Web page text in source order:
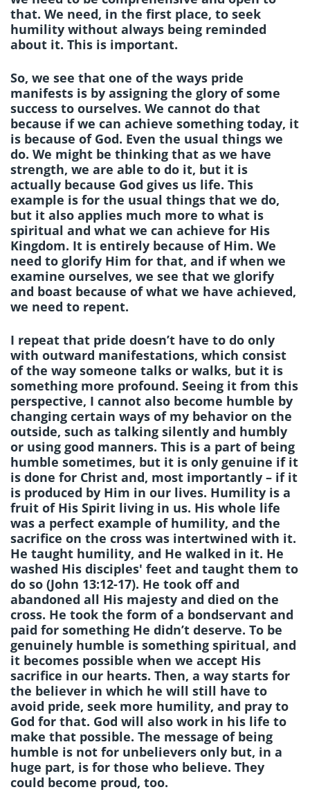
that. We need, in the first place, to seek
humility without always being reminded
about it. This is important.
So, we see that one of the ways pride
manifests is by assigning the glory of some
success to ourselves. We cannot do that
because if we can achieve something today, it
is because of God. Even the usual things we
do. We might be thinking that as we have
strength, we are able to do it, but it is
actually because God gives us life. This
example is for the usual things that we do,
but it also applies much more to what is
spiritual and what we can achieve for His
Kingdom. It is entirely because of Him. We
need to glorify Him for that, and if when we
examine ourselves, we see that we glorify
and boast because of what we have achieved,
we need to repent.
I repeat that pride doesn’t have to do only
with outward manifestations, which consist
of the way someone talks or walks, but it is
something more profound. Seeing it from this
perspective, I cannot also become humble by
changing certain ways of my behavior on the
outside, such as talking silently and humbly
or using good manners. This is a part of being
humble sometimes, but it is only genuine if it
is done for Christ and, most importantly – if it
is produced by Him in our lives. Humility is a
fruit of His Spirit living in us. His whole life
was a perfect example of humility, and the
sacrifice on the cross was intertwined with it.
He taught humility, and He walked in it. He
washed His disciples' feet and taught them to
do so (John 13:12-17). He took off and
abandoned all His majesty and died on the
cross. He took the form of a bondservant and
paid for something He didn’t deserve. To be
genuinely humble is something spiritual, and
it becomes possible when we accept His
sacrifice in our hearts. Then, a way starts for
the believer in which he will still have to
avoid pride, seek more humility, and pray to
God for that. God will also work in his life to
make that possible. The message of being
humble is not for unbelievers only but, in a
huge part, is for those who believe. They
could become proud, too.